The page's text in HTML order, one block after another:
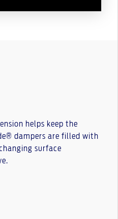
helps keep the
dampers are filled with
surface